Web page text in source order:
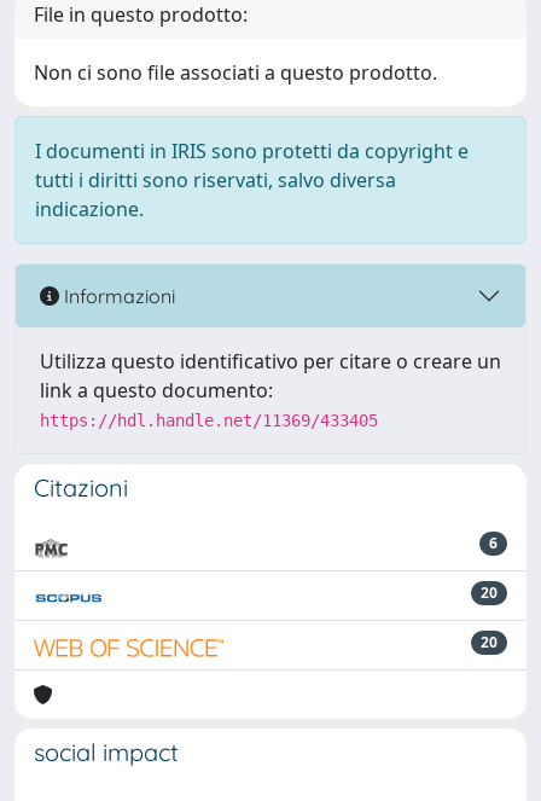
File in questo prodotto:
Non ci sono file associati a questo prodotto.
I documenti in IRIS sono protetti da copyright e
tutti i diritti sono riservati, salvo diversa
indicazione.
Informazioni
Utilizza questo identificativo per citare o creare un
link a questo documento:
https://hdl.handle.net/11369/433405
Citazioni
6
20
20
social impact